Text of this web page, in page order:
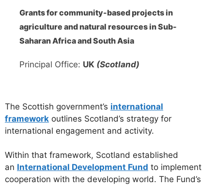
Grants for community-based projects in
agriculture and natural resources in Sub-
Saharan Africa and South Asia
Principal Office: UK (Scotland)
The Scottish government’s international
framework outlines Scotland’s strategy for
international engagement and activity.
Within that framework, Scotland established
an International Development Fund to implement
cooperation with the developing world. The Fund’s